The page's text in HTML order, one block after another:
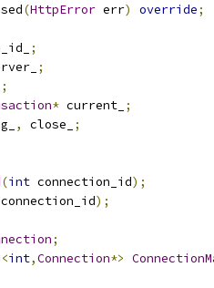
(HttpError err) override;
;
;
;
* current_ ;
, close_
;
(int connection_id);
connection_id);
;
<int,Connection*>